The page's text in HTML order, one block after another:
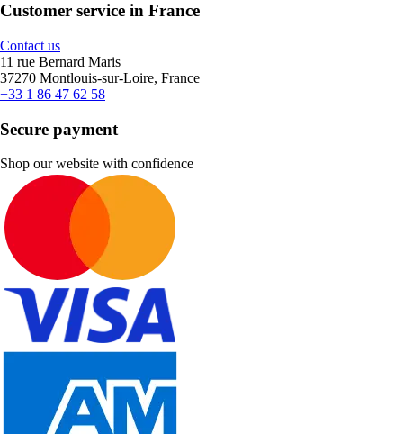
Customer service in France
Contact us
11 rue Bernard Maris
37270 Montlouis-sur-Loire, France
+33 1 86 47 62 58
Secure payment
Shop our website with confidence